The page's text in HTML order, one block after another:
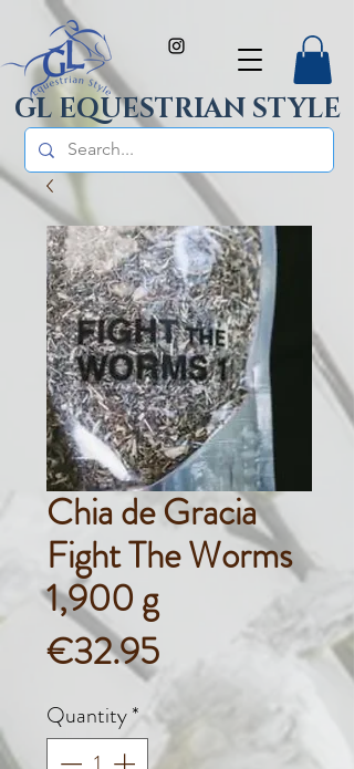
GL EQUESTRIAN STYLE
Chia de Gracia
Fight The Worms
1,900 g
€32.95Price
Quantity*